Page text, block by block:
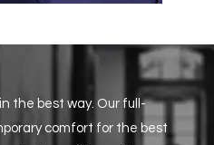
the best way. Our full-
comfort for the best